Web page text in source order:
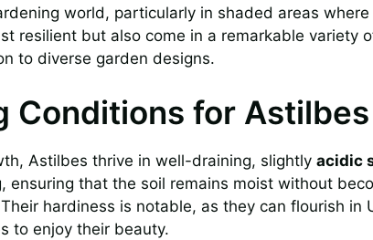
world, particularly in shaded areas
resilient but also come in a remarkable variety
to diverse garden designs.
Conditions for Astilbes
Astilbes thrive in well-draining, slightly acidic
ensuring that the soil remains moist without
hardiness is notable, as they can flourish in
to enjoy their beauty.